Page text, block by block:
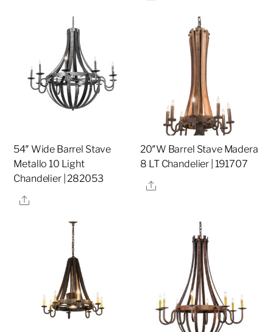
54″ Wide Barrel Stave
Metallo 10 Light
Chandelier | 282053
Share
20″W Barrel Stave Madera
8 LT Chandelier | 191707
Share